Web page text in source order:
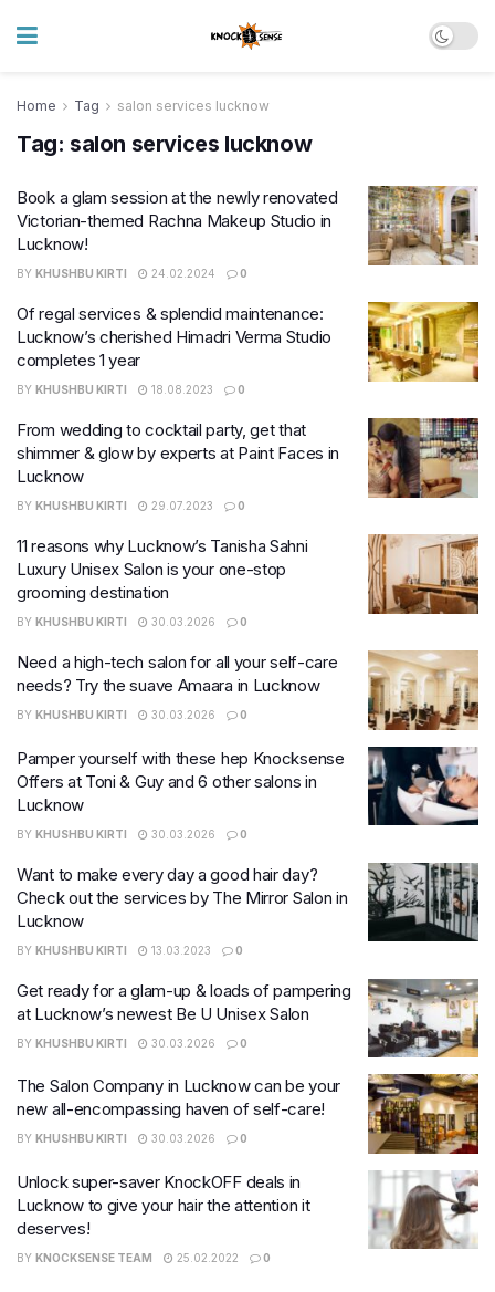
Home Tag salon services lucknow
Tag: salon services lucknow
Book a glam session at the newly renovated
Victorian-themed Rachna Makeup Studio in
Lucknow!
BY KHUSHBU KIRTI 24.02.2024 0
Of regal services & splendid maintenance:
Lucknow’s cherished Himadri Verma Studio
completes 1 year
BY KHUSHBU KIRTI 18.08.2023 0
From wedding to cocktail party, get that
shimmer & glow by experts at Paint Faces in
Lucknow
BY KHUSHBU KIRTI 29.07.2023 0
11 reasons why Lucknow’s Tanisha Sahni
Luxury Unisex Salon is your one-stop
grooming destination
BY KHUSHBU KIRTI 30.03.2026 0
Need a high-tech salon for all your self-care
needs? Try the suave Amaara in Lucknow
BY KHUSHBU KIRTI 30.03.2026 0
Pamper yourself with these hep Knocksense
Offers at Toni & Guy and 6 other salons in
Lucknow
BY KHUSHBU KIRTI 30.03.2026 0
Want to make every day a good hair day?
Check out the services by The Mirror Salon in
Lucknow
BY KHUSHBU KIRTI 13.03.2023 0
Get ready for a glam-up & loads of pampering
at Lucknow’s newest Be U Unisex Salon
BY KHUSHBU KIRTI 30.03.2026 0
The Salon Company in Lucknow can be your
new all-encompassing haven of self-care!
BY KHUSHBU KIRTI 30.03.2026 0
Unlock super-saver KnockOFF deals in
Lucknow to give your hair the attention it
deserves!
BY KNOCKSENSE TEAM 25.02.2022 0